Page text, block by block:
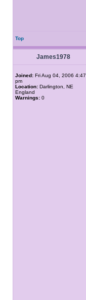
Top
James1978
Joined: Fri Aug 04, 2006 4:47
pm
Location: Darlington, NE
England
Warnings: 0